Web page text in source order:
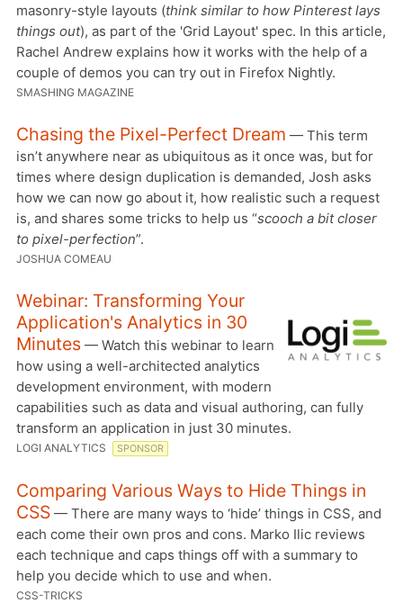
masonry-style layouts (think similar to how Pinterest lays
things out), as part of the 'Grid Layout' spec. In this article,
Rachel Andrew explains how it works with the help of a
couple of demos you can try out in Firefox Nightly.
SMASHING MAGAZINE
Chasing the Pixel-Perfect Dream — This term
isn’t anywhere near as ubiquitous as it once was, but for
times where design duplication is demanded, Josh asks
how we can now go about it, how realistic such a request
is, and shares some tricks to help us “scooch a bit closer
to pixel-perfection”.
JOSHUA COMEAU
Webinar: Transforming Your
Application's Analytics in 30
Minutes — Watch this webinar to learn
how using a well-architected analytics
development environment, with modern
capabilities such as data and visual authoring, can fully
transform an application in just 30 minutes.
LOGI ANALYTICS SPONSOR
Comparing Various Ways to Hide Things in
CSS — There are many ways to ‘hide’ things in CSS, and
each come their own pros and cons. Marko Ilic reviews
each technique and caps things off with a summary to
help you decide which to use and when.
CSS-TRICKS